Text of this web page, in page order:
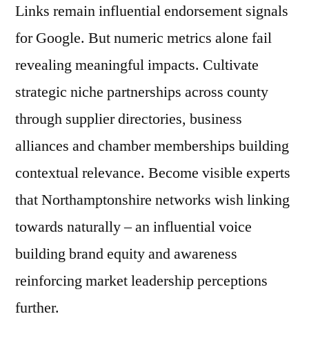
Links remain influential endorsement signals
for Google. But numeric metrics alone fail
revealing meaningful impacts. Cultivate
strategic niche partnerships across county
through supplier directories, business
alliances and chamber memberships building
contextual relevance. Become visible experts
that Northamptonshire networks wish linking
towards naturally – an influential voice
building brand equity and awareness
reinforcing market leadership perceptions
further.